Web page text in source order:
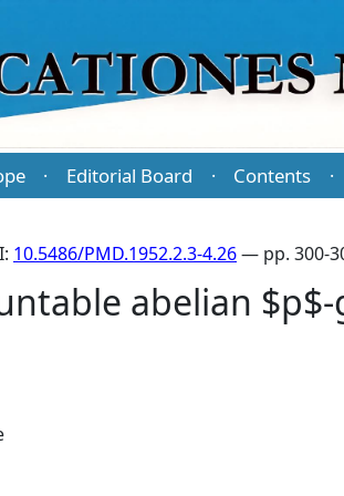
· Editorial Board · Contents ·
10.5486/PMD.1952.2.3-4.26— pp. 300-
abelian